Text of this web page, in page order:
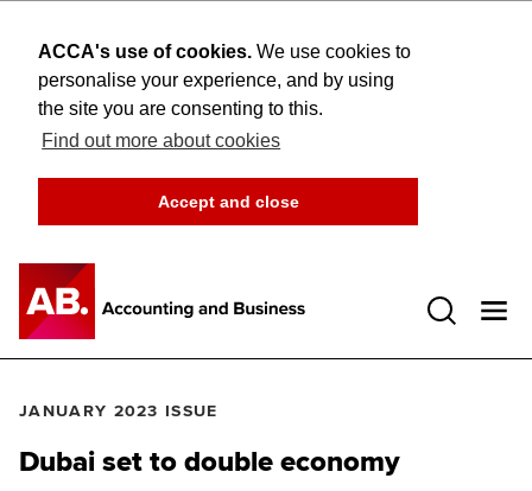
ACCA's use of cookies. We use cookies to
personalise your experience, and by using
the site you are consenting to this.
Find out more about cookies
Accept and close
JANUARY 2023 ISSUE
Dubai set to double economy